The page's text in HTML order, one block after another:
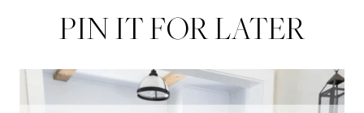
PIN IT FOR LATER